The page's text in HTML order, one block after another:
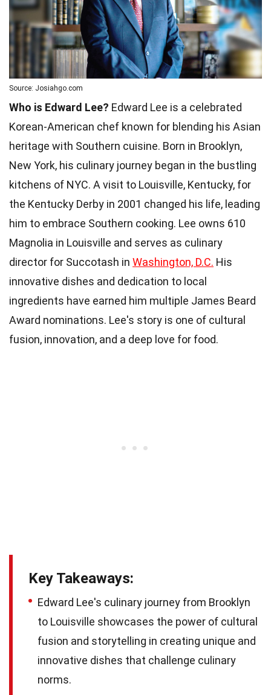
Source: Josiahgo.com
Who is Edward Lee? Edward Lee is a celebrated
Korean-American chef known for blending his Asian
heritage with Southern cuisine. Born in Brooklyn,
New York, his culinary journey began in the bustling
kitchens of NYC. A visit to Louisville, Kentucky, for
the Kentucky Derby in 2001 changed his life, leading
him to embrace Southern cooking. Lee owns 610
Magnolia in Louisville and serves as culinary
director for Succotash in Washington, D.C. His
innovative dishes and dedication to local
ingredients have earned him multiple James Beard
Award nominations. Lee's story is one of cultural
fusion, innovation, and a deep love for food.
Key Takeaways:
Edward Lee's culinary journey from Brooklyn
to Louisville showcases the power of cultural
fusion and storytelling in creating unique and
innovative dishes that challenge culinary
norms.